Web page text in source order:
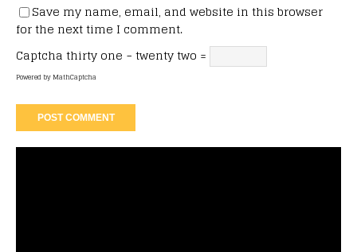
Save my name, email, and website in this browser
for the next time I comment.
Captcha thirty one − twenty two =
Powered byMathCaptcha